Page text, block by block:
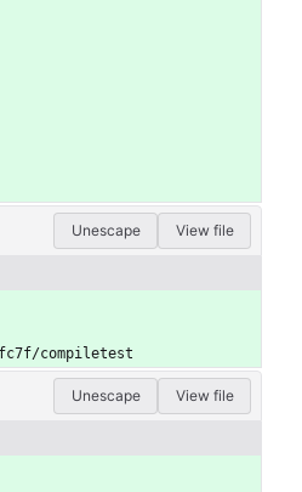
Unescape View file
compiletest
Unescape View file